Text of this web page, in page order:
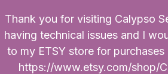
Products
search
My Account
0
Thank you for visiting Calypso
having technical issues and I
to my ETSY store for
https://www.etsy.com/shop/